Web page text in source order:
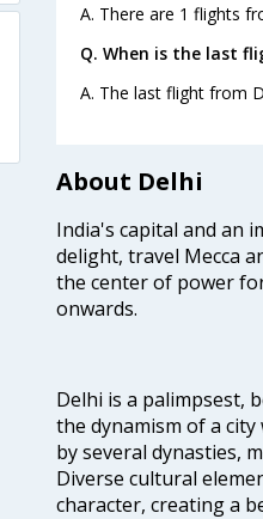
A. There are 1 flights
Q. When is the last
A. The last flight from
About Delhi
India's capital and an
delight, travel Mecca
the center of power
onwards.
Delhi is a palimpsest,
the dynamism of a
by several dynasties,
Diverse cultural
character, creating a